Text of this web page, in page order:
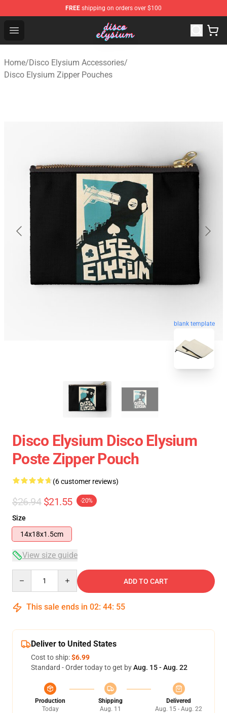
FREE shipping on orders over $100
Open menu
Disco Elysium Store - Official Disco Elysium
Home/Disco Elysium Accessories/
Disco Elysium Zipper Pouches
blank template
Disco Elysium Disco Elysium
Poste Zipper Pouch
(6 customer reviews)
$26.94 $21.55 -20%
Size
14x18x1.5cm
View size guide
ADD TO CART
This sale ends in 02: 44: 54
Deliver to United States
Cost to ship:$6.99
Standard - Order today to get byAug. 15 - Aug. 22
Production
Today
Shipping
Aug. 11
Delivered
Aug. 15 - Aug. 22